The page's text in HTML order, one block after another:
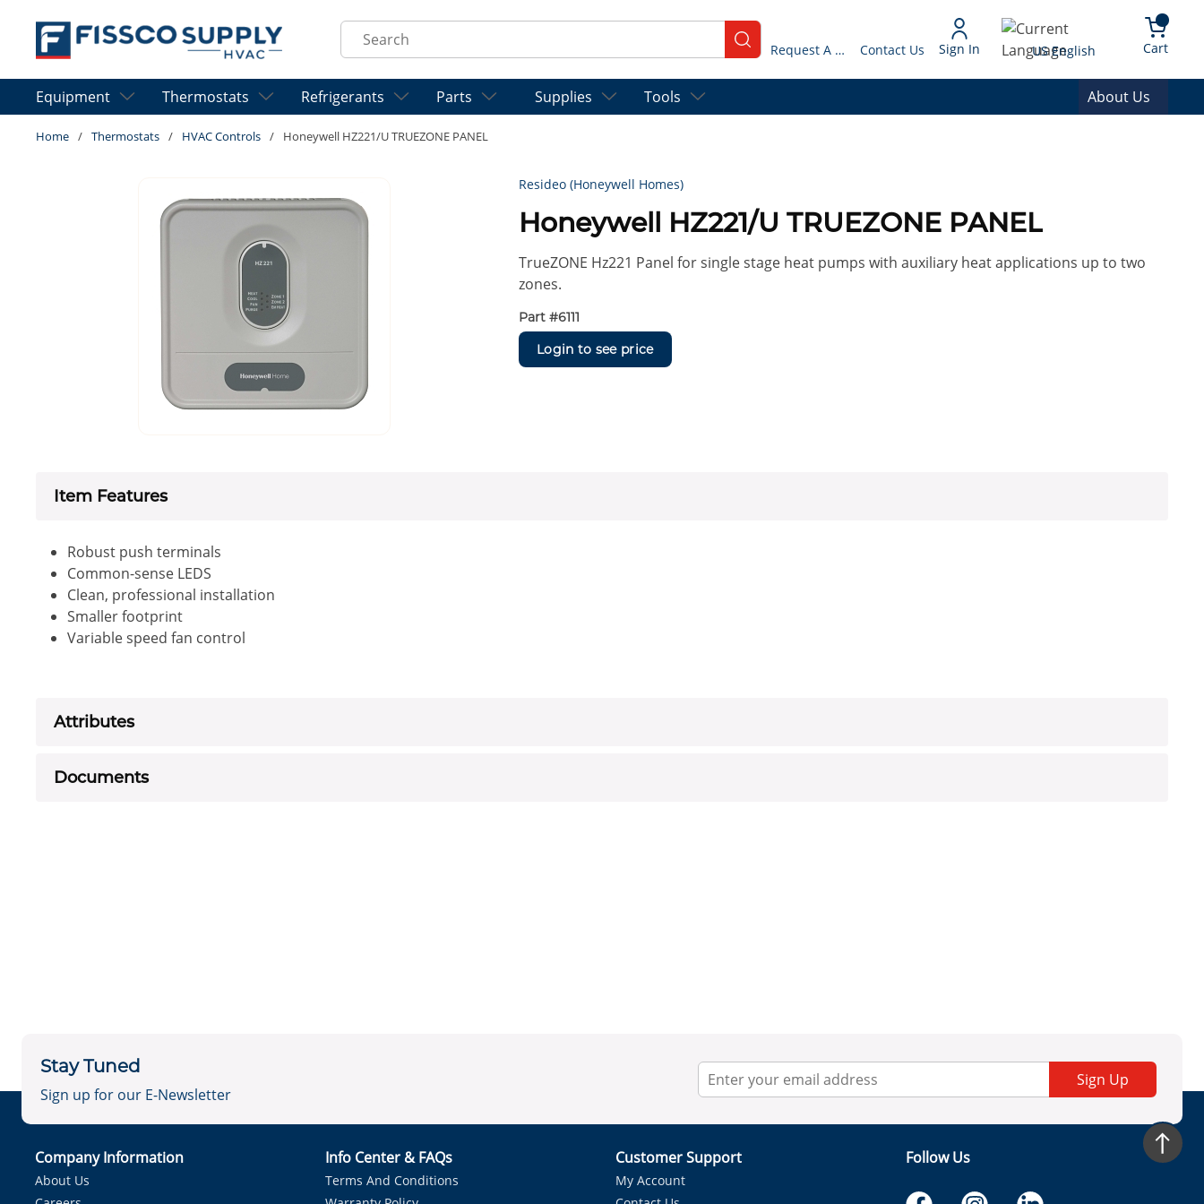
Skip to main content
Site Search
submit search Request A Quote Contact Us Sign In Language
US English Cart{0}
Equipment Thermostats Refrigerants Parts Supplies Tools About Us
Home / Thermostats / HVAC Controls / Honeywell HZ221/U TRUEZONE PANEL
Resideo (Honeywell Homes)
Honeywell HZ221/U TRUEZONE PANEL
TrueZONE Hz221 Panel for single stage heat pumps with auxiliary heat applications up to two
zones.
Part #6111
Login to see price
Item Features
Robust push terminals
Common-sense LEDS
Clean, professional installation
Smaller footprint
Variable speed fan control
Attributes
Documents
Stay Tuned
Sign up for our E-Newsletter
Sign Up
Company Information
About Us
Info Center & FAQs
Terms And Conditions
Customer Support
My Account
Follow Us